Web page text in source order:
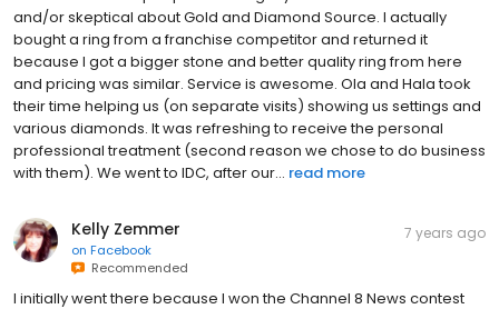
and/or skeptical about Gold and Diamond Source. I actually
bought a ring from a franchise competitor and returned it
because I got a bigger stone and better quality ring from here
and pricing was similar. Service is awesome. Ola and Hala took
their time helping us (on separate visits) showing us settings and
various diamonds. It was refreshing to receive the personal
professional treatment (second reason we chose to do business
with them). We went to IDC, after our... read more
Kelly Zemmer
on Facebook
Recommended
7 years ago
I initially went there because I won the Channel 8 News contest